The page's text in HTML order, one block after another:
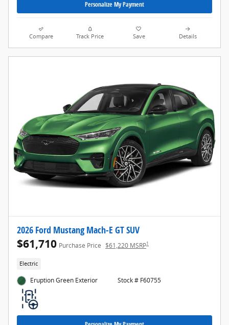
Personalize My Payment
Compare Track Price Save Details
2026 Ford Mustang Mach-E GT SUV
$61,710 Purchase Price $61,220 MSRP1
Electric
Eruption Green Exterior Stock # F60755